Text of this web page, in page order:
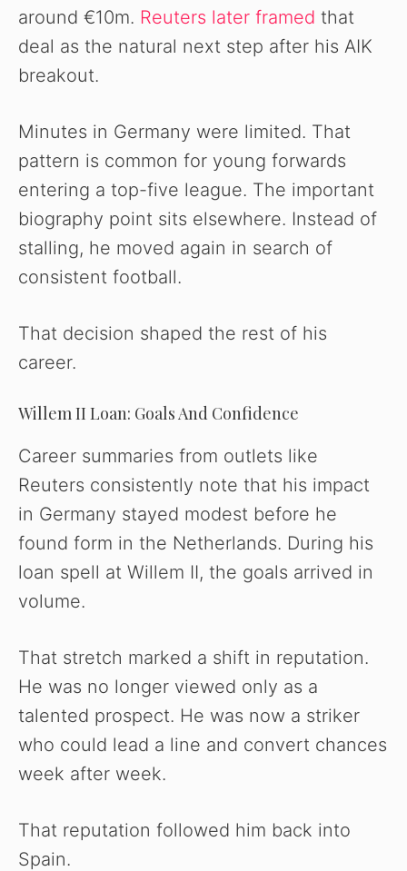
around €10m. Reuters later framed that
deal as the natural next step after his AIK
breakout.
Minutes in Germany were limited. That
pattern is common for young forwards
entering a top-five league. The important
biography point sits elsewhere. Instead of
stalling, he moved again in search of
consistent football.
That decision shaped the rest of his
career.
Willem II Loan: Goals And Confidence
Career summaries from outlets like
Reuters consistently note that his impact
in Germany stayed modest before he
found form in the Netherlands. During his
loan spell at Willem II, the goals arrived in
volume.
That stretch marked a shift in reputation.
He was no longer viewed only as a
talented prospect. He was now a striker
who could lead a line and convert chances
week after week.
That reputation followed him back into
Spain.